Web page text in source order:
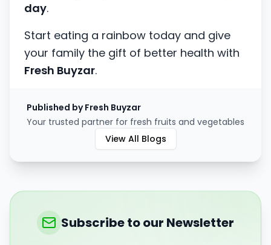
day.
Start eating a rainbow today and give
your family the gift of better health with
Fresh Buyzar.
Published by Fresh Buyzar
Your trusted partner for fresh fruits and vegetables
View All Blogs
Subscribe to our Newsletter